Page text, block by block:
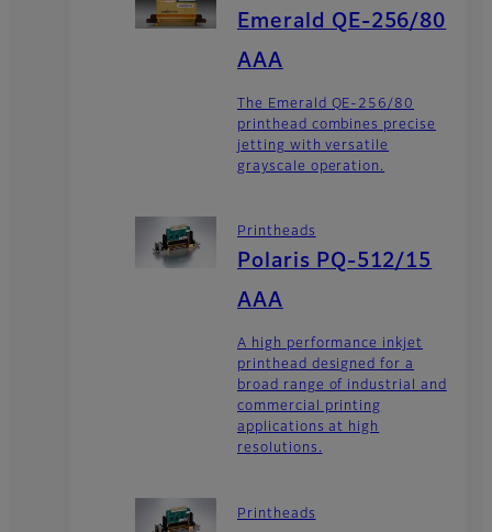
Emerald QE-256/80
AAA
The Emerald QE-256/80
printhead combines precise
jetting with versatile
grayscale operation.
Printheads
Polaris PQ-512/15
AAA
A high performance inkjet
printhead designed for a
broad range of industrial and
commercial printing
applications at high
resolutions.
Printheads